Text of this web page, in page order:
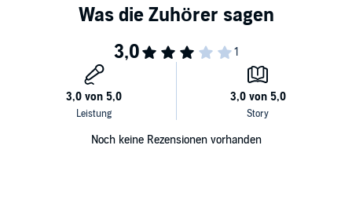
Noch keine Rezensionen vorhanden